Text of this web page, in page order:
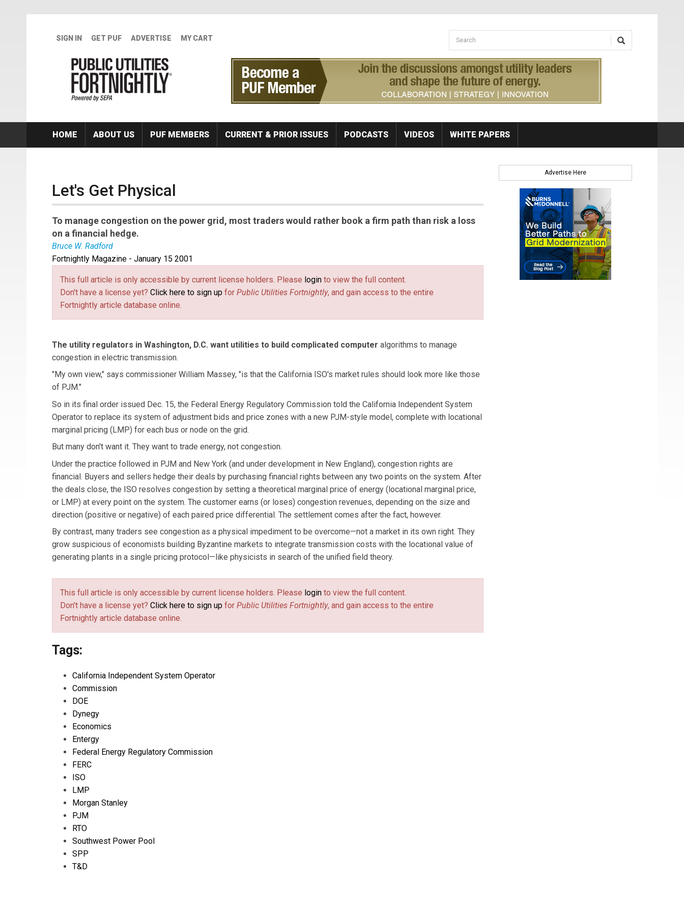
SIGN IN GET PUF ADVERTISE MY CART Search form
Search
HOME ABOUT US PUF MEMBERS CURRENT & PRIOR ISSUES PODCASTS VIDEOS WHITE PAPERS
Let's Get Physical
To manage congestion on the power grid, most traders would rather book a firm path than risk a loss
on a financial hedge.
Bruce W. Radford
Fortnightly Magazine - January 15 2001
This full article is only accessible by current license holders. Please login to view the full content.
Don't have a license yet? Click here to sign up for Public Utilities Fortnightly, and gain access to the entire
Fortnightly article database online.
The utility regulators in Washington, D.C. want utilities to build complicated computer algorithms to manage
congestion in electric transmission.
"My own view," says commissioner William Massey, "is that the California ISO's market rules should look more like those
of PJM."
So in its final order issued Dec. 15, the Federal Energy Regulatory Commission told the California Independent System
Operator to replace its system of adjustment bids and price zones with a new PJM-style model, complete with locational
marginal pricing (LMP) for each bus or node on the grid.
But many don't want it. They want to trade energy, not congestion.
Under the practice followed in PJM and New York (and under development in New England), congestion rights are
financial. Buyers and sellers hedge their deals by purchasing financial rights between any two points on the system. After
the deals close, the ISO resolves congestion by setting a theoretical marginal price of energy (locational marginal price,
or LMP) at every point on the system. The customer earns (or loses) congestion revenues, depending on the size and
direction (positive or negative) of each paired price differential. The settlement comes after the fact, however.
By contrast, many traders see congestion as a physical impediment to be overcome—not a market in its own right. They
grow suspicious of economists building Byzantine markets to integrate transmission costs with the locational value of
generating plants in a single pricing protocol—like physicists in search of the unified field theory.
This full article is only accessible by current license holders. Please login to view the full content.
Don't have a license yet? Click here to sign up for Public Utilities Fortnightly, and gain access to the entire
Fortnightly article database online.
Tags:
California Independent System Operator
Commission
DOE
Dynegy
Economics
Entergy
Federal Energy Regulatory Commission
FERC
ISO
LMP
Morgan Stanley
PJM
RTO
Southwest Power Pool
SPP
T&D
Advertise Here